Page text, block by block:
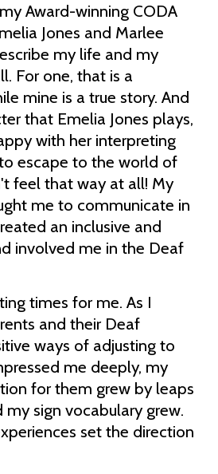
Award-winning CODA
Jones and Marlee
my life and my
For one, that is a
mine is a true story. And
that Emelia Jones plays,
with her interpreting
escape to the world of
feel that way at all! My
me to communicate in
an inclusive and
involved me in the Deaf
times for me. As I
and their Deaf
ways of adjusting to
me deeply, my
for them grew by leaps
my sign vocabulary grew.
set the direction